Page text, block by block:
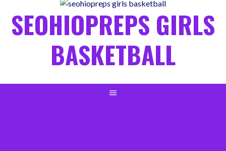
SEOHIOPREPS GIRLS
BASKETBALL